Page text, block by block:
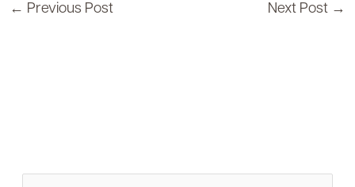
← Previous Post Next Post →